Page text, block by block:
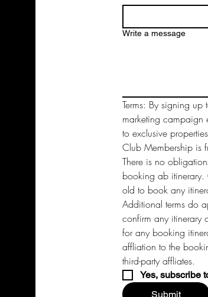
Write a message
Terms: By signing
marketing campaign
to exclusive
Club Membership is
There is no
booking ab itinerary.
old to book any
Additional terms do
confirm any itinerary
for any booking
affliation to the
Yes, subscribe
Submit